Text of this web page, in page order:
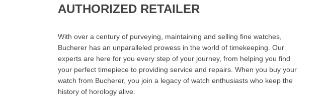
AUTHORIZED RETAILER
With over a century of purveying, maintaining and selling fine watches,
Bucherer has an unparalleled prowess in the world of timekeeping. Our
experts are here for you every step of your journey, from helping you find
your perfect timepiece to providing service and repairs. When you buy your
watch from Bucherer, you join a legacy of watch enthusiasts who keep the
history of horology alive.